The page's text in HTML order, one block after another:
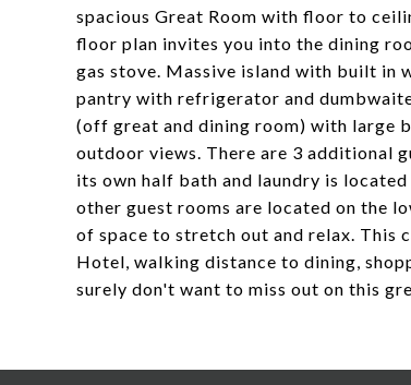
spacious Great Room with floor to
floor plan invites you into the dining
gas stove. Massive island with built in
pantry with refrigerator and
(off great and dining room) with large
outdoor views. There are 3 additional
its own half bath and laundry is
other guest rooms are located on the
of space to stretch out and relax. This
Hotel, walking distance to dining,
surely don't want to miss out on this